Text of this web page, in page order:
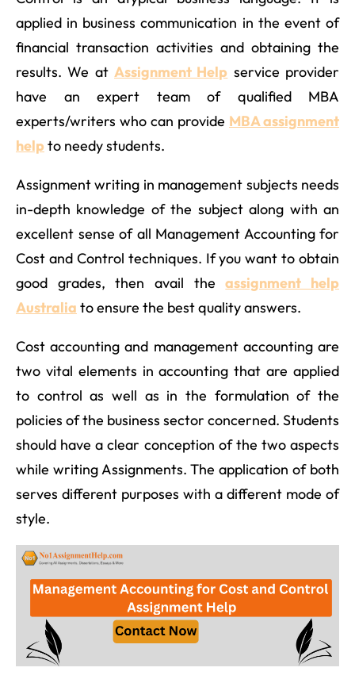
applied in business communication in the event of
financial transaction activities and obtaining the
results. We at Assignment Help service provider
have an expert team of qualified MBA
experts/writers who can provide MBA assignment
helpto needy students.
Assignment writing in management subjects needs
in-depth knowledge of the subject along with an
excellent sense of all Management Accounting for
Cost and Control techniques. If you want to obtain
good grades, then avail theassignment help
Australia to ensure the best quality answers.
Cost accounting and management accounting are
two vital elements in accounting that are applied
to control as well as in the formulation of the
policies of the business sector concerned. Students
should have a clear conception of the two aspects
while writing Assignments. The application of both
serves different purposes with a different mode of
style.